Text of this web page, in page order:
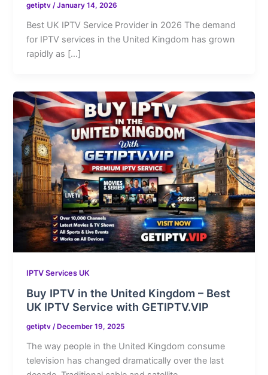
getiptv/January 14, 2026
Best UK IPTV Service Provider in 2026 The demand
for IPTV services in the United Kingdom has grown
rapidly as […]
IPTV Services UK
Buy IPTV in the United Kingdom – Best
UK IPTV Service with GETIPTV.VIP
getiptv/ December 19, 2025
The way people in the United Kingdom consume
television has changed dramatically over the last